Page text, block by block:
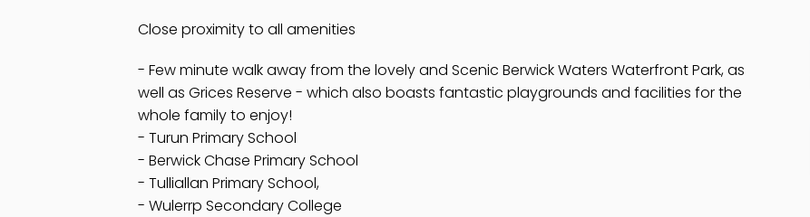
Close proximity to all amenities
- Few minute walk away from the lovely and Scenic Berwick Waters Waterfront Park, as
well as Grices Reserve - which also boasts fantastic playgrounds and facilities for the
whole family to enjoy!
- Turun Primary School
- Berwick Chase Primary School
- Tulliallan Primary School,
- Wulerrp Secondary College